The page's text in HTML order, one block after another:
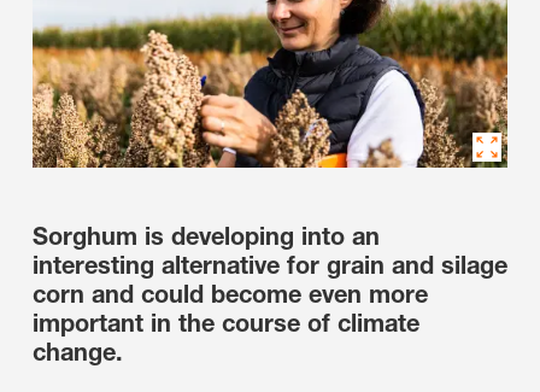
Sorghum is developing into an
interesting alternative for grain and silage
corn and could become even more
important in the course of climate
change.